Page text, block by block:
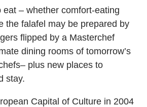
eat – whether comfort-eating
the falafel may be prepared by
flipped by a Masterchef
dining rooms of tomorrow’s
plus new places to
stay.
Capital of Culture in 2004